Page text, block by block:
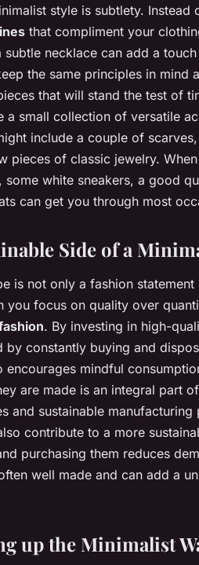
style is subtlety. Instead
that compliment your
necklace can add a
the same principles in mind
that will stand the test of
a small collection of versatile
include a couple of
pieces of classic jewelry.
white sneakers, a good
can get you through most
Side of a
is not only a fashion
you focus on quality over
. By investing in high-
by constantly buying and
encourages mindful
are made is an integral part
and sustainable
contribute to a more
purchasing them reduces
well made and can add a
up the Minimalist